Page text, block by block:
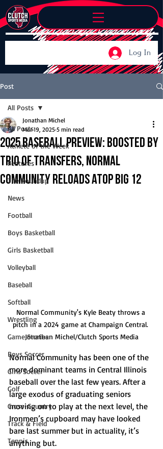
Log In
Post
All Posts
Athlete of the Week
Features
The Roundup
News
Football
Boys Basketball
Girls Basketball
Volleyball
Baseball
Softball
Wrestling
Game Stories
Boys Soccer
Girls Soccer
Golf
Cross-Country
Track & Field
Tennis
All Posts
2025 Baseball Preview: Boosted by
trio of transfers, Normal
Community reloads atop Big 12
Jonathan Michel
Mar 19, 2025 5 min read
Normal Community's Kyle Beaty throws a
pitch in a 2024 game at Champaign Central.
Jonathan Michel/Clutch Sports Media
Normal Community has been one of the
more dominant teams in Central Illinois
baseball over the last few years. After a
large exodus of graduating seniors
moving on to play at the next level, the
Ironmen’s cupboard may have looked
bare last summer but in actuality, it’s
anything but.